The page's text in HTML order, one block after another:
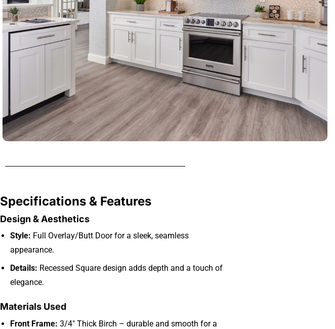
Specifications & Features
Design & Aesthetics
Style: Full Overlay/Butt Door for a sleek, seamless
appearance.
Details: Recessed Square design adds depth and a touch of
elegance.
Materials Used
Front Frame: 3/4″ Thick Birch – durable and smooth for a